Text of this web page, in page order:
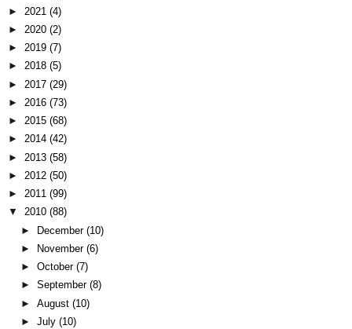
► 2021 (4)
► 2020 (2)
► 2019 (7)
► 2018 (5)
► 2017 (29)
► 2016 (73)
► 2015 (68)
► 2014 (42)
► 2013 (58)
► 2012 (50)
► 2011 (99)
▼
2010 (88)
► December (10)
►
November (6)
► October (7)
► September (8)
► August (10)
► July (10)